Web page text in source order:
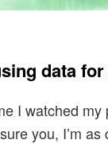
data
I watched
you, I’m